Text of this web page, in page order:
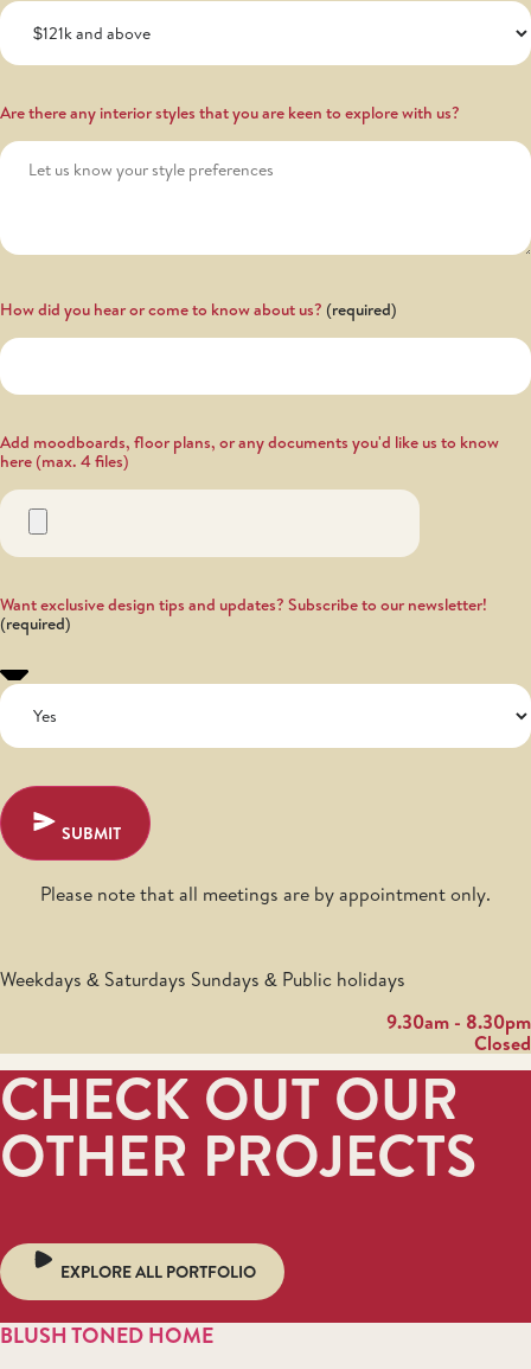
Are there any interior styles that you are keen to explore with us?
How did you hear or come to know about us?
Add moodboards, floor plans, or any documents you'd like us to know
here (max. 4 files)
Want exclusive design tips and updates? Subscribe to our newsletter!
SUBMIT
Please note that all meetings are by appointment only.
Weekdays & Saturdays Sundays & Public holidays
9.30am - 8.30pm
Closed
CHECK OUT OUR
OTHER PROJECTS
EXPLORE ALL PORTFOLIO
BLUSH TONED HOME